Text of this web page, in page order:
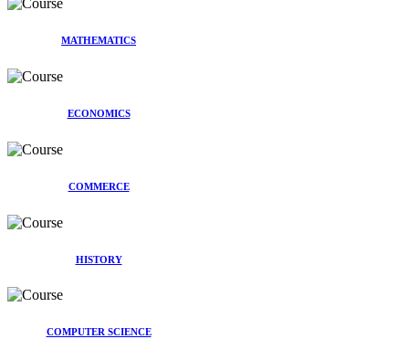
MATHEMATICS
ECONOMICS
COMMERCE
HISTORY
COMPUTER SCIENCE